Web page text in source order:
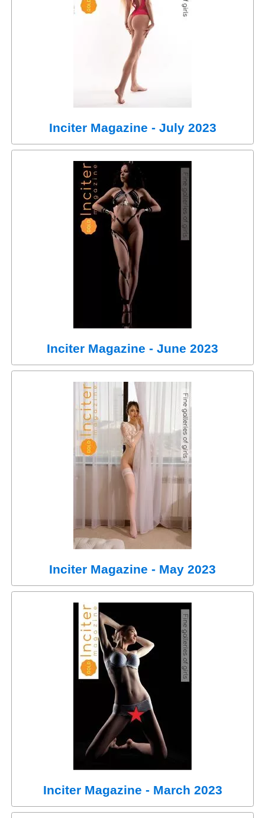
Inciter Magazine - July 2023
Inciter Magazine - June 2023
Inciter Magazine - May 2023
Inciter Magazine - March 2023